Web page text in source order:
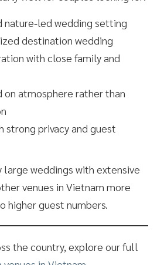
nature-led wedding setting
destination wedding
with close family and
on atmosphere rather than
strong privacy and guest
large weddings with extensive
venues in Vietnam more
higher guest numbers.
the country, explore our full